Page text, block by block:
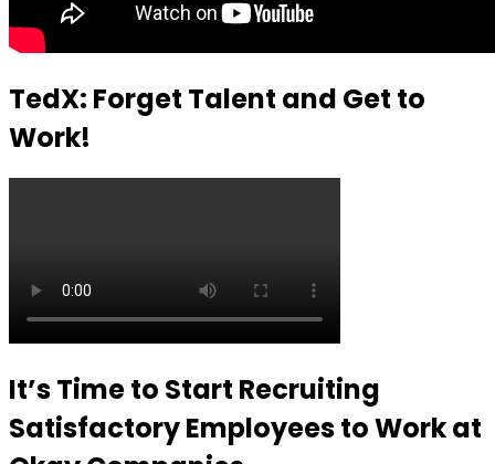
TedX: Forget Talent and Get to
Work!
It’s Time to Start Recruiting
Satisfactory Employees to Work at